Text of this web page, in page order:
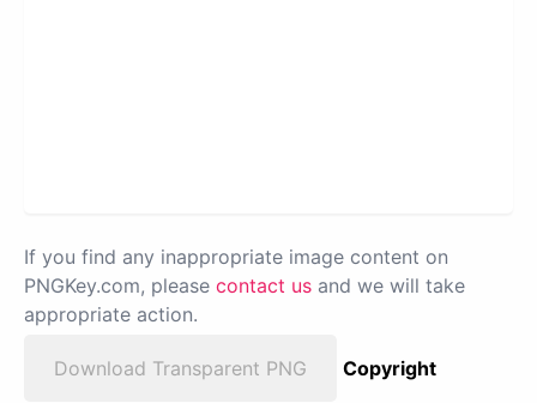
If you find any inappropriate image content on
PNGKey.com, please contact us and we will take
appropriate action.
Download Transparent PNG
Copyright